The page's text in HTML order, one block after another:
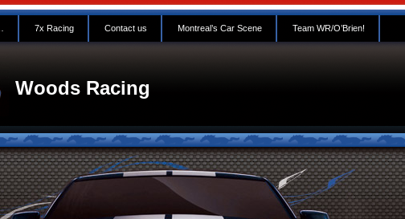
7x Racing Contact us Montreal’s Car Scene Team WR/O’Brien!
Woods Racing